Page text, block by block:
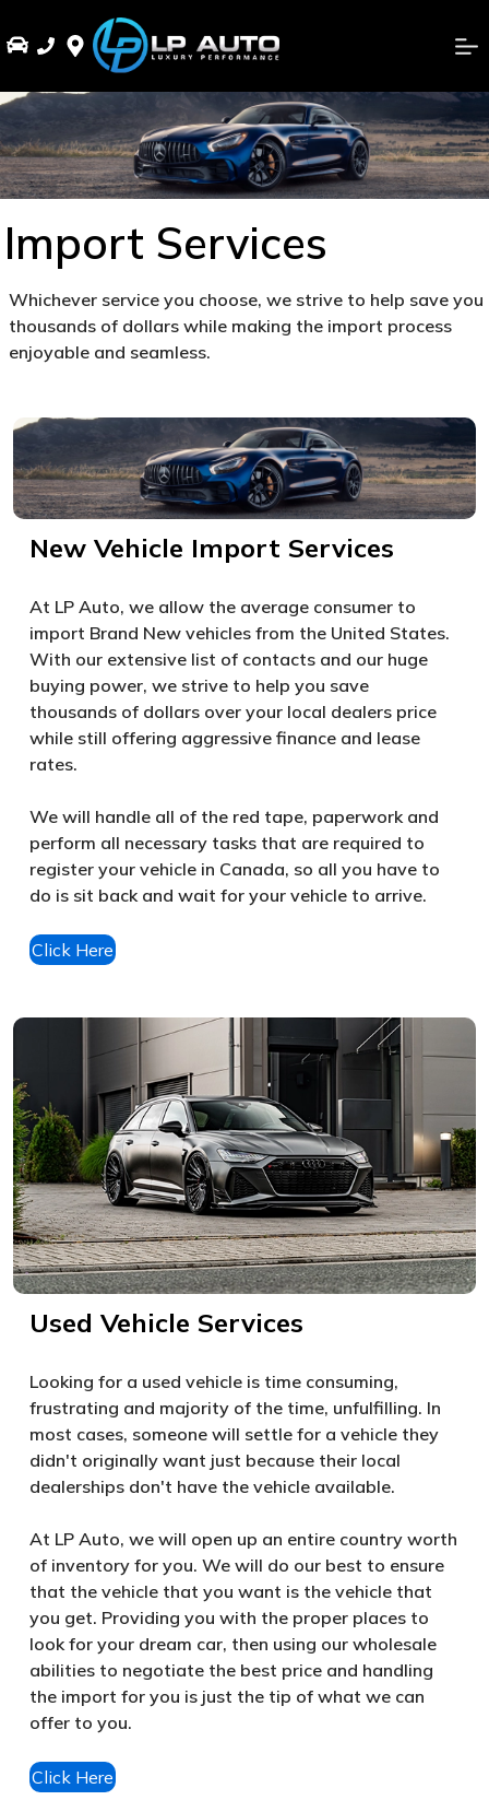
Import Services
Whichever service you choose, we strive to help save you
thousands of dollars while making the import process
enjoyable and seamless.
New Vehicle Import Services
At LP Auto, we allow the average consumer to
import Brand New vehicles from the United States.
With our extensive list of contacts and our huge
buying power, we strive to help you save
thousands of dollars over your local dealers price
while still offering aggressive finance and lease
rates.
We will handle all of the red tape, paperwork and
perform all necessary tasks that are required to
register your vehicle in Canada, so all you have to
do is sit back and wait for your vehicle to arrive.
Click Here
Used Vehicle Services
Looking for a used vehicle is time consuming,
frustrating and majority of the time, unfulfilling. In
most cases, someone will settle for a vehicle they
didn't originally want just because their local
dealerships don't have the vehicle available.
At LP Auto, we will open up an entire country worth
of inventory for you. We will do our best to ensure
that the vehicle that you want is the vehicle that
you get. Providing you with the proper places to
look for your dream car, then using our wholesale
abilities to negotiate the best price and handling
the import for you is just the tip of what we can
offer to you.
Click Here